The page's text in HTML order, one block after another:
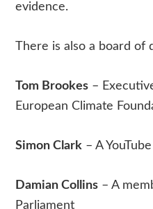
evidence.
There is also a board
Tom Brookes –
European Climate
Simon Clark – A
Damian Collins – A
Parliament